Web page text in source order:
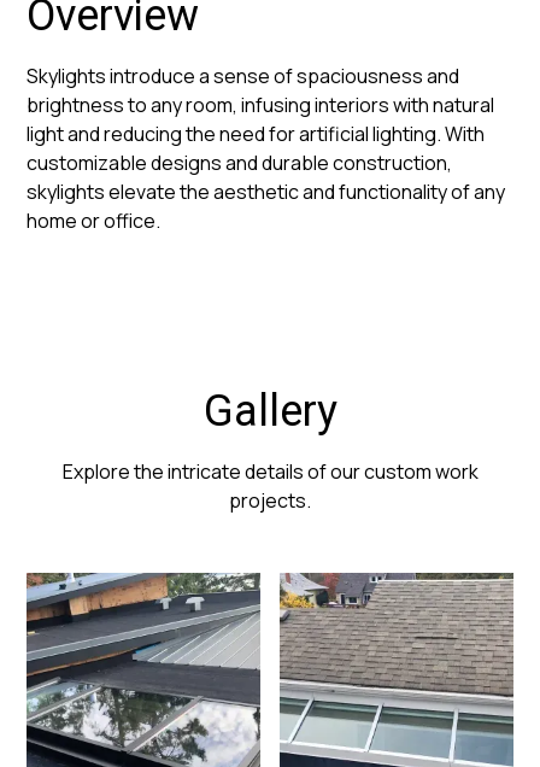
Overview
Skylights introduce a sense of spaciousness and
brightness to any room, infusing interiors with natural
light and reducing the need for artificial lighting. With
customizable designs and durable construction,
skylights elevate the aesthetic and functionality of any
home or office.
Gallery
Explore the intricate details of our custom work
projects.